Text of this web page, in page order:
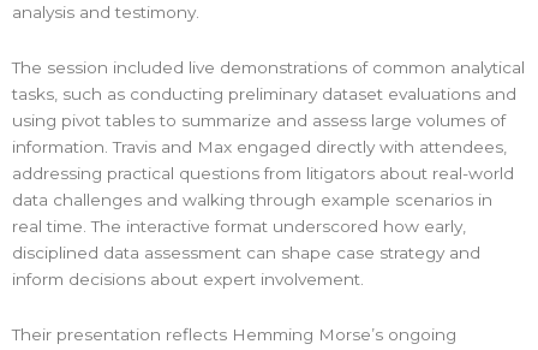
analysis and testimony.
The session included live demonstrations of common analytical
tasks, such as conducting preliminary dataset evaluations and
using pivot tables to summarize and assess large volumes of
information. Travis and Max engaged directly with attendees,
addressing practical questions from litigators about real-world
data challenges and walking through example scenarios in
real time. The interactive format underscored how early,
disciplined data assessment can shape case strategy and
inform decisions about expert involvement.
Their presentation reflects Hemming Morse’s ongoing